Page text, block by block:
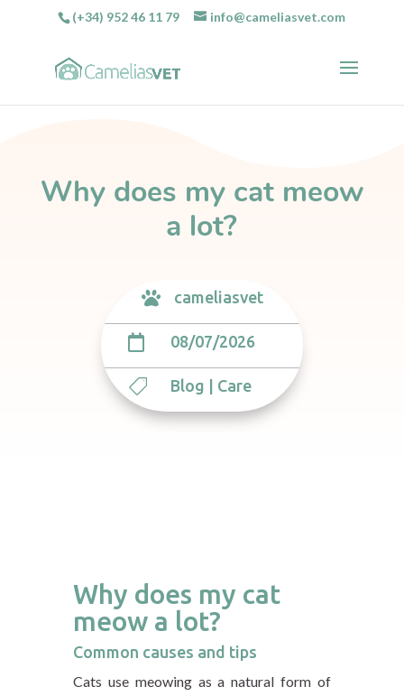
(+34) 952 46 11 79 info@cameliasvet.com
Why does my cat meow
a lot?
 cameliasvet
 08/07/2026
 Blog Care
Why does my cat
meow a lot?
Common causes and tips
Cats use meowing as a natural form of